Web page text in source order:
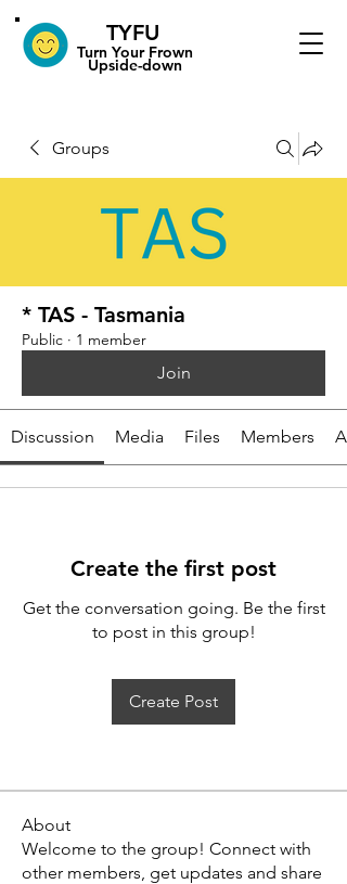
TYFU
​Turn Your Frown
Upside-down
Groups
* TAS - Tasmania
Public · 1 member
Join
Discussion Media Files Members
Create the first post
Get the conversation going. Be the first
to post in this group!
Create Post
About
Welcome to the group! Connect with
other members, get updates and share